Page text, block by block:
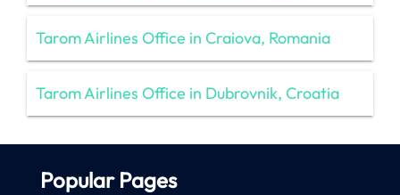
Tarom Airlines Office in Craiova, Romania
Tarom Airlines Office in Dubrovnik, Croatia
Popular Pages